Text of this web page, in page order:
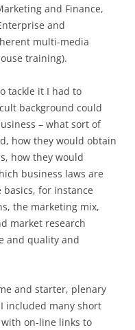
and Finance,
and
multi-media
training).
tackle it I had to
background could
– what sort of
how they would obtain
how they would
business laws are
for instance
the marketing mix,
market research
and quality and
and starter, plenary
included many short
on-line links to